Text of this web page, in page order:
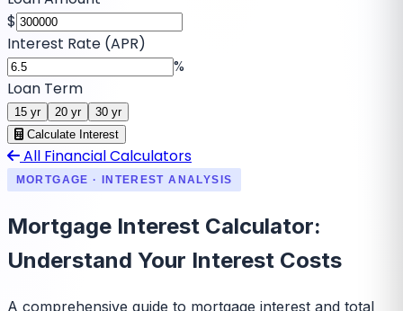
$
Interest Rate (APR)
%
Loan Term
15 yr 20 yr 30 yr
Calculate Interest
All Financial Calculators
MORTGAGE · INTEREST ANALYSIS
Mortgage Interest Calculator:
Understand Your Interest Costs
A comprehensive guide to mortgage interest and total